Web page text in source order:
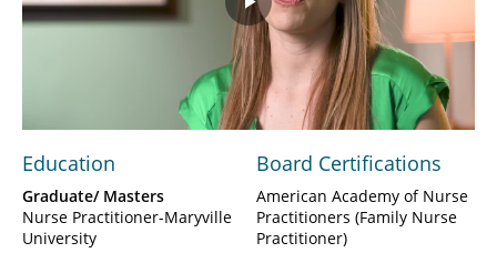
Play
Video
Education
Graduate/ Masters
Nurse Practitioner-Maryville
University
Board Certifications
American Academy of Nurse
Practitioners (Family Nurse
Practitioner)